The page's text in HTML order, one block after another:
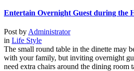
Entertain Overnight Guest during the
Post by Administrator
in Life Style
The small round table in the dinette may
with your family, but inviting overnight
need extra chairs around the dining room